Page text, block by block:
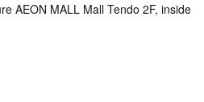
AEON MALL Mall Tendo 2F, inside